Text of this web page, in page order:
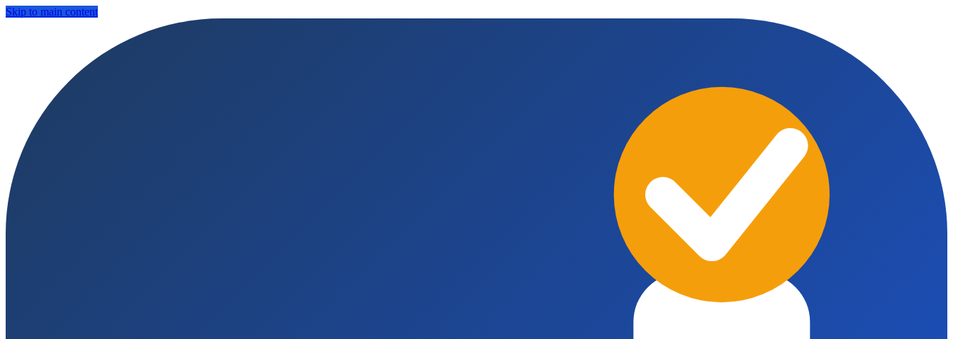
Skip to main content